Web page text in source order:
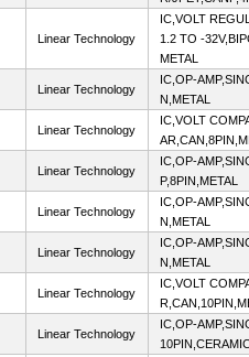
Linear Technology
IC,VOLT
1.2 TO -
METAL
Linear Technology
IC,OP-
N,METAL
Linear Technology
IC,VOLT
Linear Technology
IC,OP-
P,8PIN,METAL
Linear Technology
IC,OP-
N,METAL
Linear Technology
IC,OP-
N,METAL
Linear Technology
IC,VOLT
Linear Technology
IC,OP-